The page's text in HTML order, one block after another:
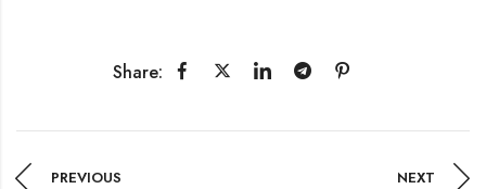
Share:
PREVIOUS NEXT